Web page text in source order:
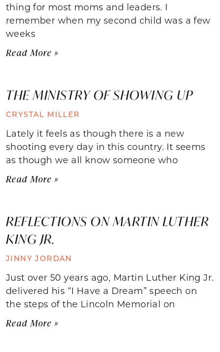
thing for most moms and leaders. I
remember when my second child was a few
weeks
Read More »
THE MINISTRY OF SHOWING UP
CRYSTAL MILLER
Lately it feels as though there is a new
shooting every day in this country. It seems
as though we all know someone who
Read More »
REFLECTIONS ON MARTIN LUTHER
KING JR.
JINNY JORDAN
Just over 50 years ago, Martin Luther King Jr.
delivered his “I Have a Dream” speech on
the steps of the Lincoln Memorial on
Read More »